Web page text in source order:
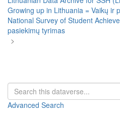
Growing up in Lithuania = Vaikų ir
National Survey of Student
pasiekimų tyrimas
>
Advanced Search